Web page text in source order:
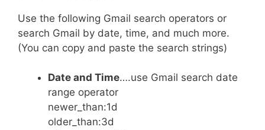
Use the following Gmail search operators or
search Gmail by date, time, and much more.
(You can copy and paste the search strings)
Date and Time….use Gmail search date
range operator
newer_than:1d
older_than:3d